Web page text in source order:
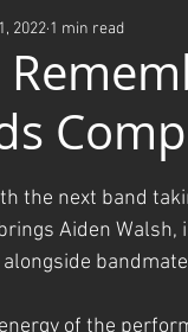
To Remember
2022 1 min read
the next band
Aiden